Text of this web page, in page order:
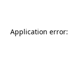
Application